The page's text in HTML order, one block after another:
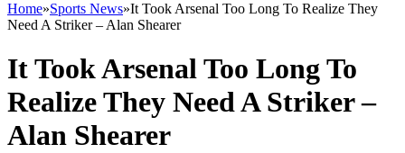
Home»Sports News»It Took Arsenal Too Long To Realize They
Need A Striker – Alan Shearer
It Took Arsenal Too Long To
Realize They Need A Striker –
Alan Shearer